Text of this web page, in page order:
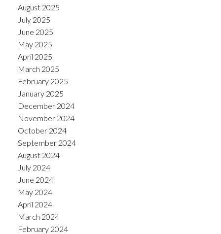
August 2025
July 2025
June 2025
May 2025
April 2025
March 2025
February 2025
January 2025
December 2024
November 2024
October 2024
September 2024
August 2024
July 2024
June 2024
May 2024
April 2024
March 2024
February 2024